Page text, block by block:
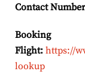
Contact Number
Booking
Flight: https://
lookup